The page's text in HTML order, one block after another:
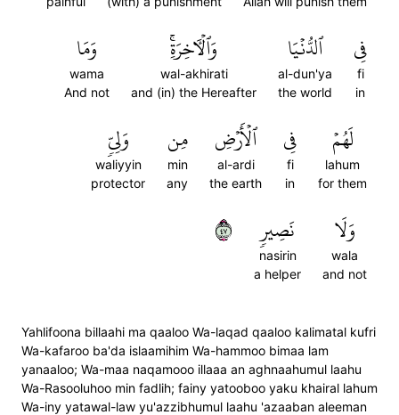
فِي
fi
in
ٱلدُّنۡيَا
al-dun'ya
the world
وَٱلۡأٓخِرَةِۚ
wal-akhirati
and (in) the Hereafter
وَمَا
wama
And not
لَهُمۡ
lahum
for them
فِي
fi
in
ٱلۡأَرۡضِ
al-ardi
the earth
مِن
min
any
وَلِيّٖ
waliyyin
protector
وَلَا
wala
and not
نَصِيرٖ
nasirin
a helper
٧٤
Yahlifoona billaahi ma qaaloo Wa-laqad qaaloo kalimatal kufri
Wa-kafaroo ba'da islaamihim Wa-hammoo bimaa lam
yanaaloo; Wa-maa naqamooo illaaa an aghnaahumul laahu
Wa-Rasooluhoo min fadlih; fainy yatooboo yaku khairal lahum
Wa-iny yatawal-law yu'azzibhumul laahu 'azaaban aleeman